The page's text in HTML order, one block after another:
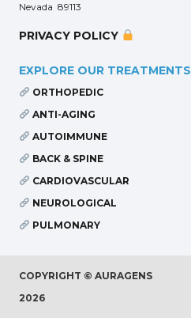
Nevada 89113
PRIVACY POLICY
EXPLORE OUR TREATMENTS
ORTHOPEDIC
ANTI-AGING
AUTOIMMUNE
BACK & SPINE
CARDIOVASCULAR
NEUROLOGICAL
PULMONARY
COPYRIGHT © AURAGENS
2026